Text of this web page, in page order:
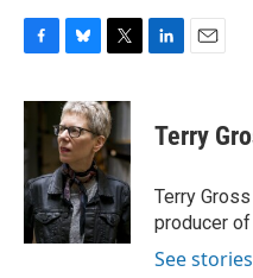
c
b
o
o
k
u
e
s
k
y
i
t
t
e
r
k
n
i
l
Terry
Terry
producer of
See